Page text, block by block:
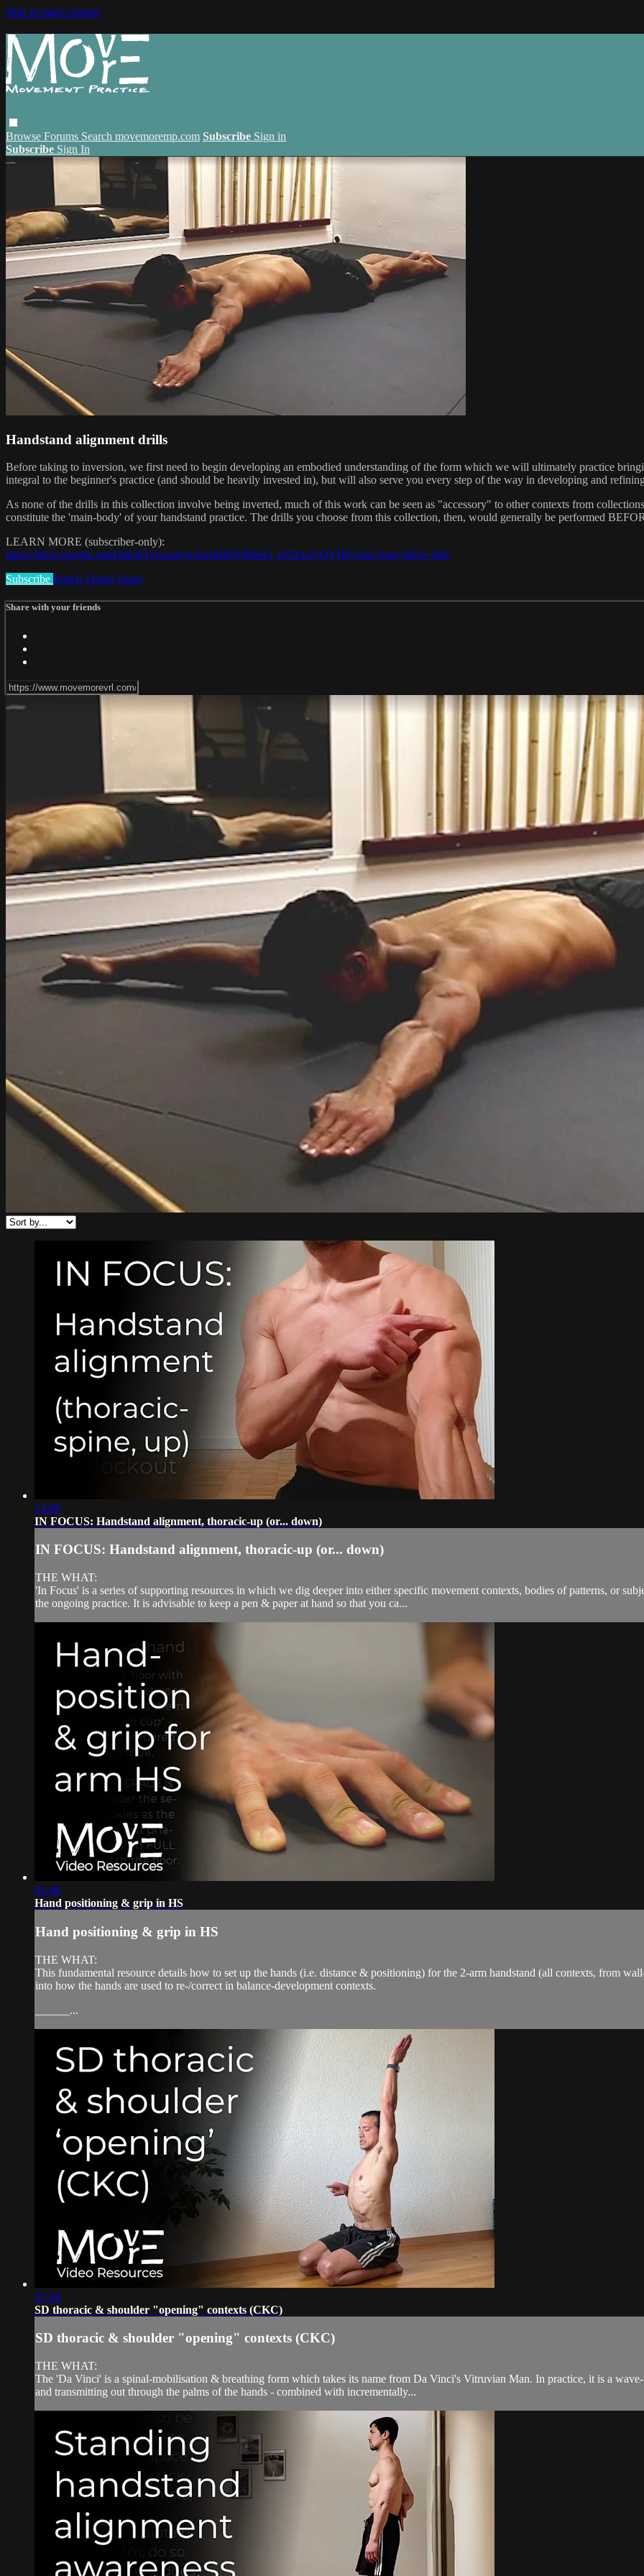
Skip to main content
Browse Forums Search movemoremp.com Subscribe Sign in
Subscribe Sign In
Handstand alignment drills
Before taking to inversion, we first need to begin developing an embodied understanding of the form which we will ultimately practice
integral to the beginner's practice (and should be heavily invested in), but will also serve you every step of the way in developing and
As none of the drills in this collection involve being inverted, much of this work can be seen as "accessory" to other contexts from
constitute the 'main-body' of your handstand practice. The drills you choose from this collection, then, would generally be performed
LEARN MORE (subscriber-only):
https://drive.google.com/file/d/1viwougAAvrpBBN3MeiG_rb5XicJyQVIW/view?usp=drive_link
Subscribe Watch Trailer Share
Share with your friends
13:09
IN FOCUS: Handstand alignment, thoracic-up (or... down)
IN FOCUS: Handstand alignment, thoracic-up (or... down)
THE WHAT:
'In Focus' is a series of supporting resources in which we dig deeper into either specific movement contexts, bodies of patterns, or
the ongoing practice. It is advisable to keep a pen & paper at hand so that you ca...
01:40
Hand positioning & grip in HS
Hand positioning & grip in HS
THE WHAT:
This fundamental resource details how to set up the hands (i.e. distance & positioning) for the 2-arm handstand (all contexts, from
into how the hands are used to re-/correct in balance-development contexts.
______...
27:24
SD thoracic & shoulder "opening" contexts (CKC)
SD thoracic & shoulder "opening" contexts (CKC)
THE WHAT:
The 'Da Vinci' is a spinal-mobilisation & breathing form which takes its name from Da Vinci's Vitruvian Man. In practice, it is a
and transmitting out through the palms of the hands - combined with incrementally...